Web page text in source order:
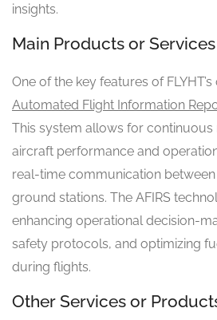
insights.
Main Products or Services
One of the key features of
Automated Flight Information
This system allows for
aircraft performance and
real-time communication
ground stations. The AFIRS
enhancing operational decision-
safety protocols, and optimizing
during flights.
Other Services or